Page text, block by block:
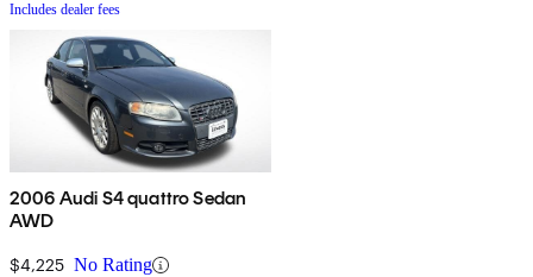
Includes dealer fees
2006 Audi S4 quattro Sedan
AWD
$4,225 No Rating